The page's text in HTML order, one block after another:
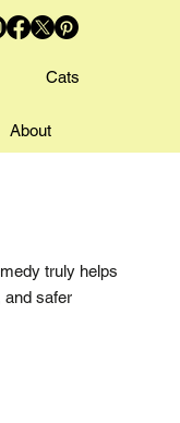
Cats
About
truly helps
and safer